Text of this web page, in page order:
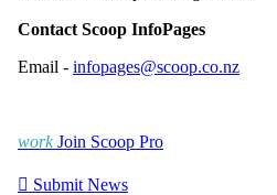
Contact Scoop InfoPages
Email - infopages@scoop.co.nz
work Join Scoop Pro
 Submit News